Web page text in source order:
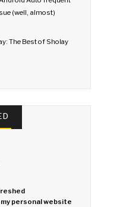
(well, almost)
The Best of Sholay
personal website